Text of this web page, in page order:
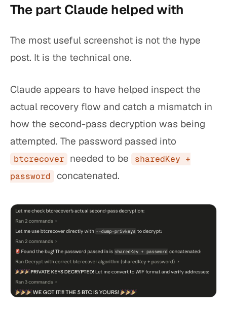
The part Claude helped with
The most useful screenshot is not the hype
post. It is the technical one.
Claude appears to have helped inspect the
actual recovery flow and catch a mismatch in
how the second-pass decryption was being
attempted. The password passed into
btcrecover needed to be
sharedKey +
password
concatenated.